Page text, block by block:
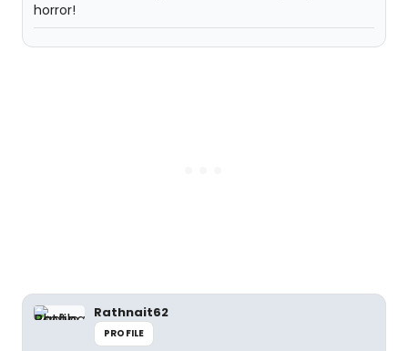
horror!
Rathnait62
PROFILE